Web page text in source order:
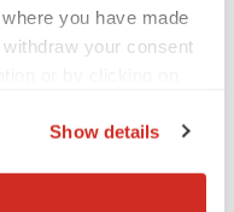
you have made
your consent
geographical location
Show details